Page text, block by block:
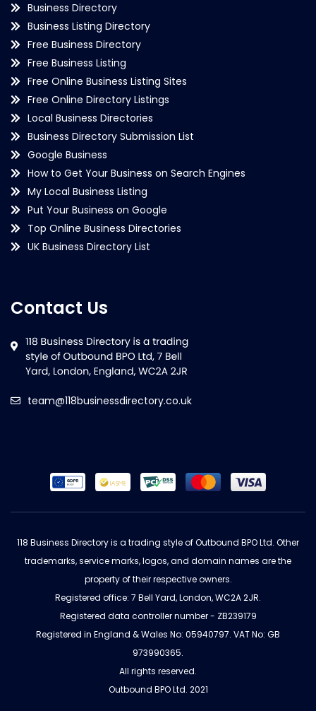
Business Directory
Business Listing Directory
Free Business Directory
Free Business Listing
Free Online Business Listing Sites
Free Online Directory Listings
Local Business Directories
Business Directory Submission List
Google Business
How to Get Your Business on Search Engines
My Local Business Listing
Put Your Business on Google
Top Online Business Directories
UK Business Directory List
Contact Us
team@118businessdirectory.co.uk
118 Business Directory is a trading style of Outbound BPO Ltd. Other
trademarks, service marks, logos, and domain names are the
property of their respective owners.
Registered office: 7 Bell Yard, London, WC2A 2JR.
Registered data controller number - ZB239179
Registered in England & Wales No: 05940797. VAT No: GB
973990365.
All rights reserved.
Outbound BPO Ltd. 2021